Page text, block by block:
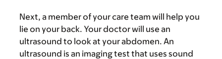
Next, a member of your care team will help you
lie on your back. Your doctor will use an
ultrasound to look at your abdomen. An
ultrasound is an imaging test that uses sound